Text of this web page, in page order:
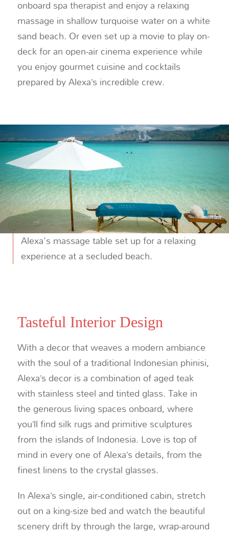
onboard spa therapist and enjoy a relaxing
massage in shallow turquoise water on a white
sand beach. Or even set up a movie to play on-
deck for an open-air cinema experience while
you enjoy gourmet cuisine and cocktails
prepared by Alexa’s incredible crew.
Alexa's massage table set up for a relaxing
experience at a secluded beach.
Tasteful Interior Design
With a decor that weaves a modern ambiance
with the soul of a traditional Indonesian phinisi,
Alexa’s decor is a combination of aged teak
with stainless steel and tinted glass. Take in
the generous living spaces onboard, where
you’ll find silk rugs and primitive sculptures
from the islands of Indonesia. Love is top of
mind in every one of Alexa’s details, from the
finest linens to the crystal glasses.
In Alexa’s single, air-conditioned cabin, stretch
out on a king-size bed and watch the beautiful
scenery drift by through the large, wrap-around